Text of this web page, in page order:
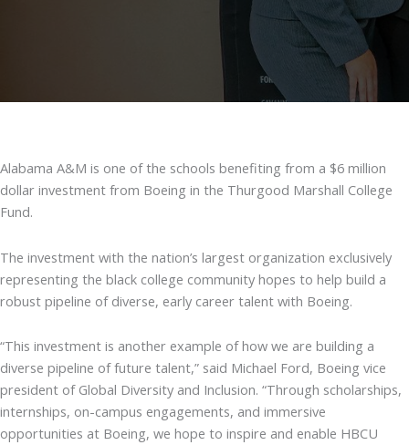
Alabama A&M is one of the schools benefiting from a $6 million
dollar investment from Boeing in the Thurgood Marshall College
Fund.
The investment with the nation’s largest organization exclusively
representing the black college community hopes to help build a
robust pipeline of diverse, early career talent with Boeing.
“This investment is another example of how we are building a
diverse pipeline of future talent,” said Michael Ford, Boeing vice
president of Global Diversity and Inclusion. “Through scholarships,
internships, on-campus engagements, and immersive
opportunities at Boeing, we hope to inspire and enable HBCU